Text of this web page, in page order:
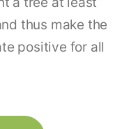
thus make the
positive for all